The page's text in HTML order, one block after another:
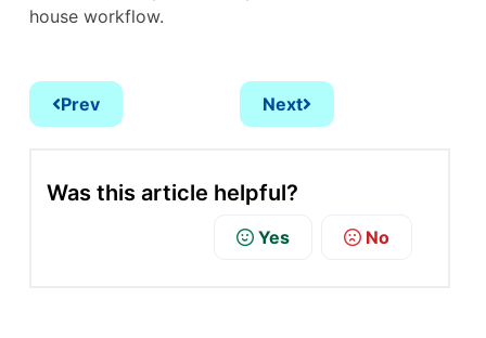
house workflow.
Prev Next
Was this article helpful?
No
Yes